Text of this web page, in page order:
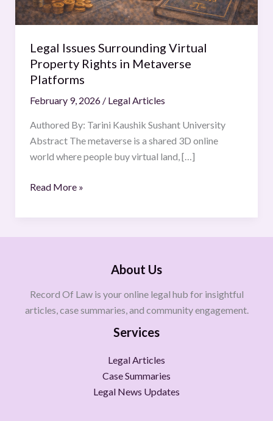
Legal Issues Surrounding Virtual
Property Rights in Metaverse
Platforms
February 9, 2026 / Legal Articles
Authored By: Tarini Kaushik Sushant University
Abstract The metaverse is a shared 3D online
world where people buy virtual land, […]
Read More »
About Us
Record Of Law is your online legal hub for insightful
articles, case summaries, and community engagement.
Services
Legal Articles
Case Summaries
Legal News Updates